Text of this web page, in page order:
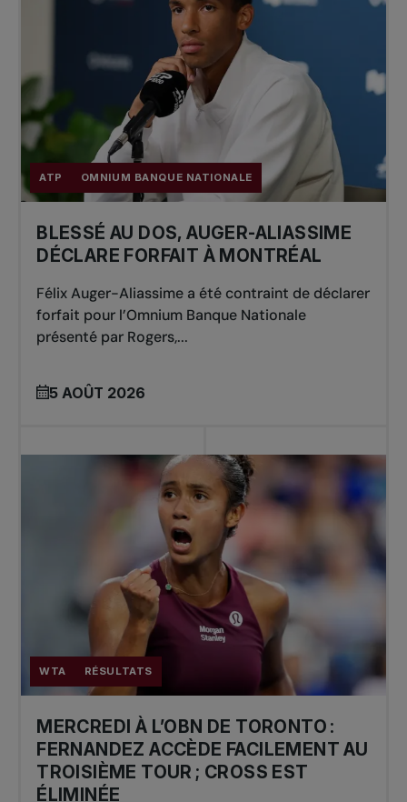
ATP OMNIUM BANQUE NATIONALE
BLESSÉ AU DOS, AUGER-ALIASSIME
DÉCLARE FORFAIT À MONTRÉAL
Félix Auger-Aliassime a été contraint de déclarer
forfait pour l’Omnium Banque Nationale
présenté par Rogers,...
5 AOÛT 2026
WTA RÉSULTATS
MERCREDI À L’OBN DE TORONTO :
FERNANDEZ ACCÈDE FACILEMENT AU
TROISIÈME TOUR ; CROSS EST
ÉLIMINÉE